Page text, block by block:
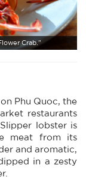
Crab."
Phu Quoc, the
restaurants
lobster is
meat from its
and aromatic,
in a zesty